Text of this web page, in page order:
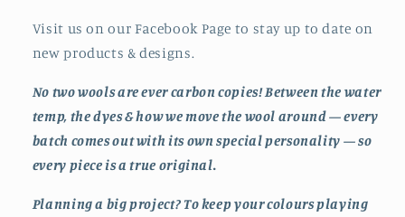
Visit us on our Facebook Page to stay up to date on
new products & designs.
No two wools are ever carbon copies! Between the water
temp, the dyes & how we move the wool around — every
batch comes out with its own special personality — so
every piece is a true original.
Planning a big project? To keep your colours playing